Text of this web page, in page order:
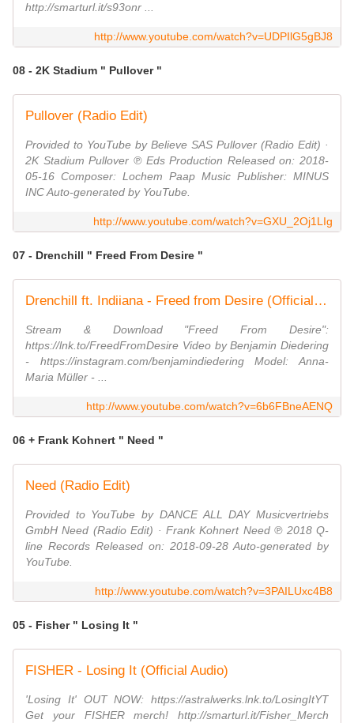
http://smarturl.it/s93onr ...
http://www.youtube.com/watch?v=UDPIlG5gBJ8
08 - 2K Stadium " Pullover "
Pullover (Radio Edit)
Provided to YouTube by Believe SAS Pullover (Radio Edit) ·
2K Stadium Pullover ℗ Eds Production Released on: 2018-
05-16 Composer: Lochem Paap Music Publisher: MINUS
INC Auto-generated by YouTube.
http://www.youtube.com/watch?v=GXU_2Oj1LIg
07 - Drenchill " Freed From Desire "
Drenchill ft. Indiiana - Freed from Desire (Official Video)
Stream & Download "Freed From Desire":
https://lnk.to/FreedFromDesire Video by Benjamin Diedering
- https://instagram.com/benjamindiedering Model: Anna-
Maria Müller - ...
http://www.youtube.com/watch?v=6b6FBneAENQ
06 + Frank Kohnert " Need "
Need (Radio Edit)
Provided to YouTube by DANCE ALL DAY Musicvertriebs
GmbH Need (Radio Edit) · Frank Kohnert Need ℗ 2018 Q-
line Records Released on: 2018-09-28 Auto-generated by
YouTube.
http://www.youtube.com/watch?v=3PAILUxc4B8
05 - Fisher " Losing It "
FISHER - Losing It (Official Audio)
'Losing It' OUT NOW: https://astralwerks.lnk.to/LosingItYT
Get your FISHER merch! http://smarturl.it/Fisher_Merch